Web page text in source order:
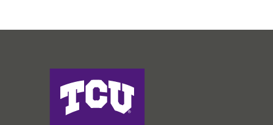
Harris College of Nursing & Health Sciences